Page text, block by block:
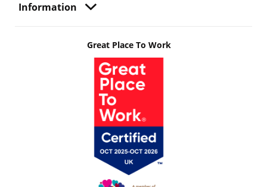
Information
Great Place To Work